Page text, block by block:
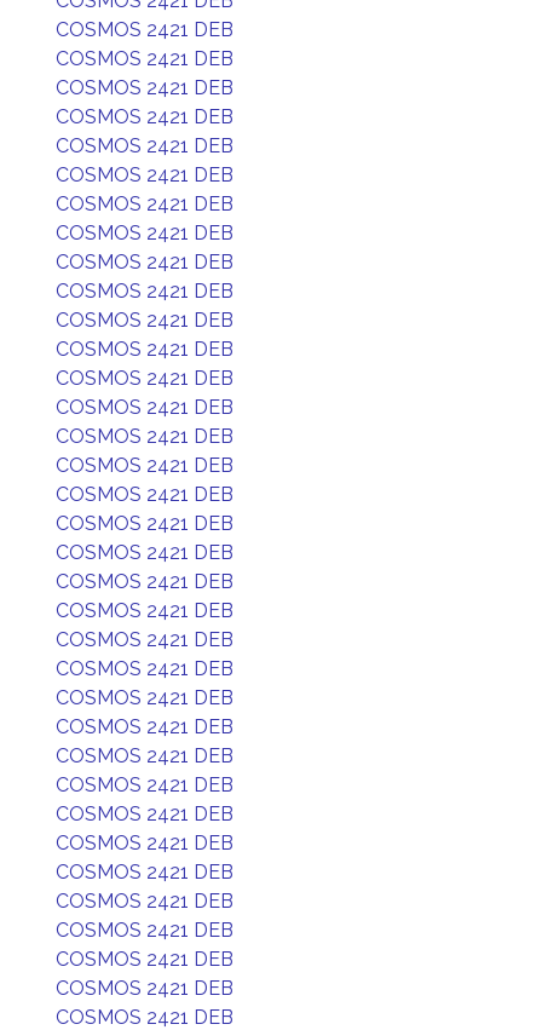
COSMOS 2421 DEB
COSMOS 2421 DEB
COSMOS 2421 DEB
COSMOS 2421 DEB
COSMOS 2421 DEB
COSMOS 2421 DEB
COSMOS 2421 DEB
COSMOS 2421 DEB
COSMOS 2421 DEB
COSMOS 2421 DEB
COSMOS 2421 DEB
COSMOS 2421 DEB
COSMOS 2421 DEB
COSMOS 2421 DEB
COSMOS 2421 DEB
COSMOS 2421 DEB
COSMOS 2421 DEB
COSMOS 2421 DEB
COSMOS 2421 DEB
COSMOS 2421 DEB
COSMOS 2421 DEB
COSMOS 2421 DEB
COSMOS 2421 DEB
COSMOS 2421 DEB
COSMOS 2421 DEB
COSMOS 2421 DEB
COSMOS 2421 DEB
COSMOS 2421 DEB
COSMOS 2421 DEB
COSMOS 2421 DEB
COSMOS 2421 DEB
COSMOS 2421 DEB
COSMOS 2421 DEB
COSMOS 2421 DEB
COSMOS 2421 DEB